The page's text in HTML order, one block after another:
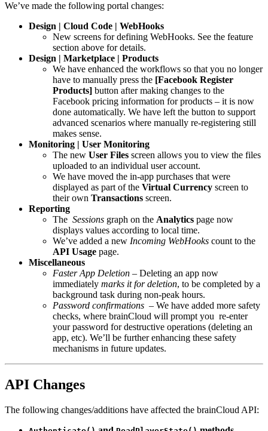
We’ve made the following portal changes:
Design | Cloud Code | WebHooks
New screens for defining WebHooks. See the feature
section above for details.
Design | Marketplace | Products
We have enhanced the workflows so that you no longer
have to manually press the [Facebook Register
Products] button after making changes to the
Facebook pricing information for products – it is now
done automatically. We have left the button to support
advanced scenarios where manually re-registering still
makes sense.
Monitoring | User Monitoring
The new User Files screen allows you to view the files
uploaded to an individual user account.
We have moved the in-app purchases that were
displayed as part of the Virtual Currency screen to
their own Transactions screen.
Reporting
The Sessions graph on the Analytics page now
displays values according to local time.
We’ve added a new Incoming WebHooks count to the
API Usage page.
Miscellaneous
Faster App Deletion – Deleting an app now
immediately marks it for deletion, to be completed by a
background task during non-peak hours.
Password confirmations – We have added more safety
checks, where brainCloud will prompt you re-enter
your password for destructive operations (deleting an
app, etc). We’ll be further enhancing these safety
mechanisms in future updates.
API Changes
The following changes/additions have affected the brainCloud API: